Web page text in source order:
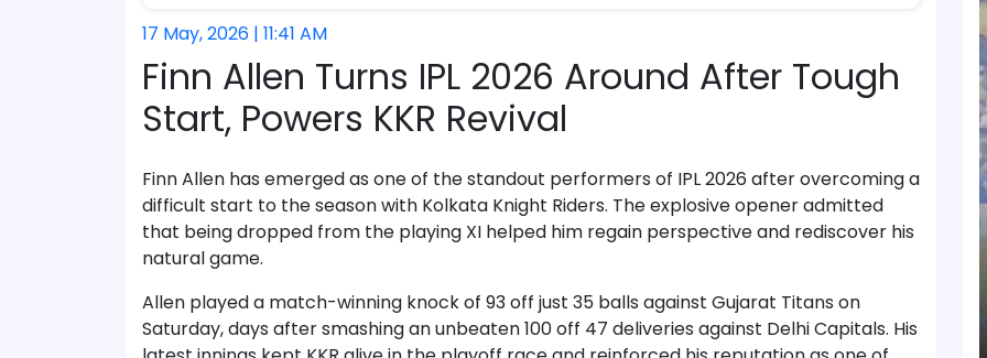
17 May, 2026 | 11:41 AM
Finn Allen Turns IPL 2026 Around After Tough
Start, Powers KKR Revival
Finn Allen has emerged as one of the standout performers of IPL 2026 after overcoming a
difficult start to the season with Kolkata Knight Riders. The explosive opener admitted
that being dropped from the playing XI helped him regain perspective and rediscover his
natural game.
Allen played a match-winning knock of 93 off just 35 balls against Gujarat Titans on
Saturday, days after smashing an unbeaten 100 off 47 deliveries against Delhi Capitals. His